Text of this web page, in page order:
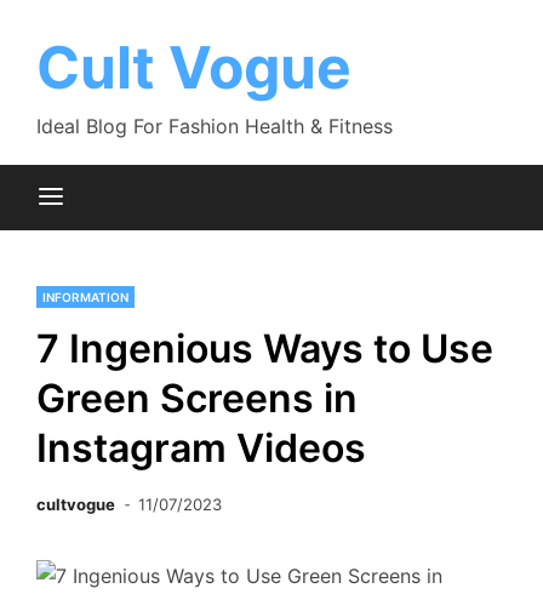
contentCult Vogue
Ideal Blog For Fashion Health & Fitness
INFORMATION
7 Ingenious Ways to Use
Green Screens in
Instagram Videos
cultvogue 11/07/2023